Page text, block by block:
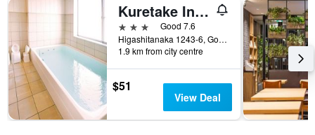
Kuretake Inn Gotemba Inter
3 stars
Good 7.6
Higashitanaka 1243-6, Gotemba, Japan
1.9 km from city centre
$51
View Deal